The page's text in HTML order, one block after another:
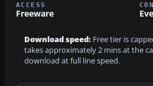
ACCESS
Freeware
Download speed: Free tier is
takes approximately 2 mins at the
download at full line speed.